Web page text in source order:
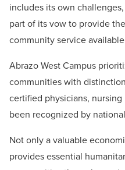
includes its own
part of its vow to provide
community service
Abrazo West Campus
communities with
certified physicians,
been recognized by
Not only a valuable
provides essential